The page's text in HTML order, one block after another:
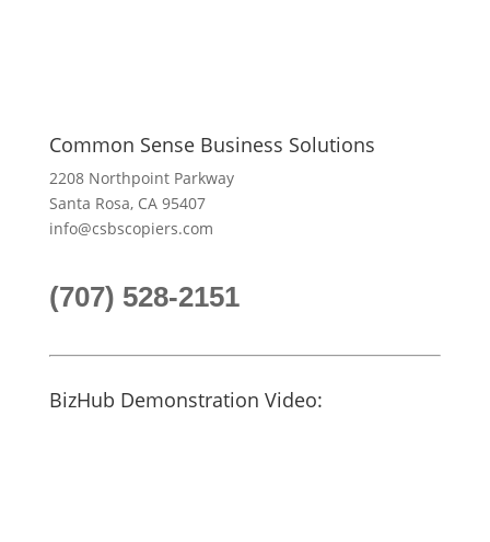
Common Sense Business Solutions
2208 Northpoint Parkway
Santa Rosa, CA 95407
info@csbscopiers.com
(707) 528-2151
BizHub Demonstration Video: